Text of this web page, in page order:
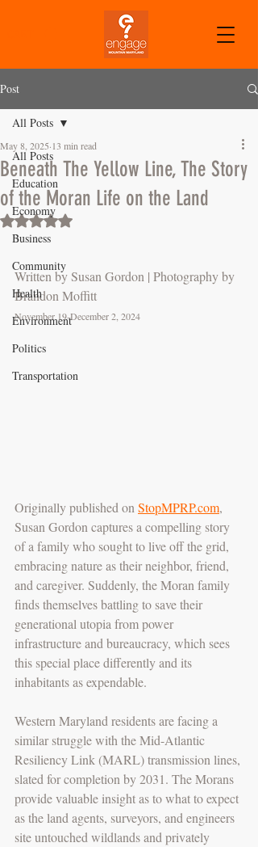
Post
All Posts
Education
Economy
Business
Community
Health
Environment
Politics
Transportation
All Posts
Beneath The Yellow Line, The Story
of the Moran Life on the Land
May 8, 2025 13 min read
Rated NaN out of 5 stars.
Written by Susan Gordon | Photography by
Brandon Moffitt
November 19-December 2, 2024
Originally published on StopMPRP.com,
Susan Gordon captures a compelling story
of a family who sought to live off the grid,
embracing nature as their neighbor, friend,
and caregiver. Suddenly, the Moran family
finds themselves battling to save their
generational utopia from power
infrastructure and bureaucracy, which sees
this special place differently and its
inhabitants as expendable.
Western Maryland residents are facing a
similar struggle with the Mid-Atlantic
Resiliency Link (MARL) transmission lines,
slated for completion by 2031. The Morans
provide valuable insight as to what to expect
as the land agents, surveyors, and engineers
site untouched wildlands and privately